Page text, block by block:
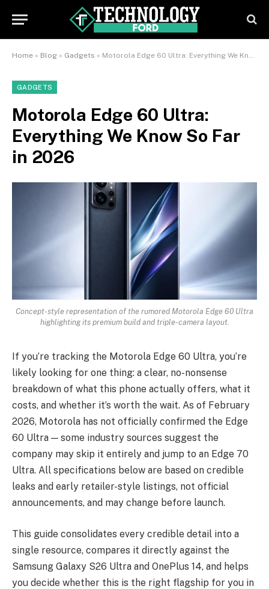
Home » Blog » Gadgets » Motorola Edge 60 Ultra: Everything We Know So Far in 2026
GADGETS
Motorola Edge 60 Ultra:
Everything We Know So Far
in 2026
Concept-style representation of the rumored Motorola Edge 60 Ultra
highlighting its premium build and triple-camera layout.
If you’re tracking the Motorola Edge 60 Ultra, you’re
likely looking for one thing: a clear, no-nonsense
breakdown of what this phone actually offers, what it
costs, and whether it’s worth the wait. As of February
2026, Motorola has not officially confirmed the Edge
60 Ultra — some industry sources suggest the
company may skip it entirely and jump to an Edge 70
Ultra. All specifications below are based on credible
leaks and early retailer-style listings, not official
announcements, and may change before launch.
This guide consolidates every credible detail into a
single resource, compares it directly against the
Samsung Galaxy S26 Ultra and OnePlus 14, and helps
you decide whether this is the right flagship for you in